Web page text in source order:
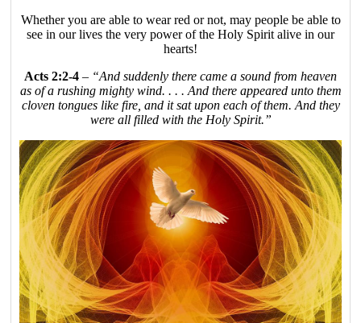
Whether you are able to wear red or not, may people be able to
see in our lives the very power of the Holy Spirit alive in our
hearts!
Acts 2:2-4 – “And suddenly there came a sound from heaven
as of a rushing mighty wind. . . . And there appeared unto them
cloven tongues like fire, and it sat upon each of them. And they
were all filled with the Holy Spirit.”